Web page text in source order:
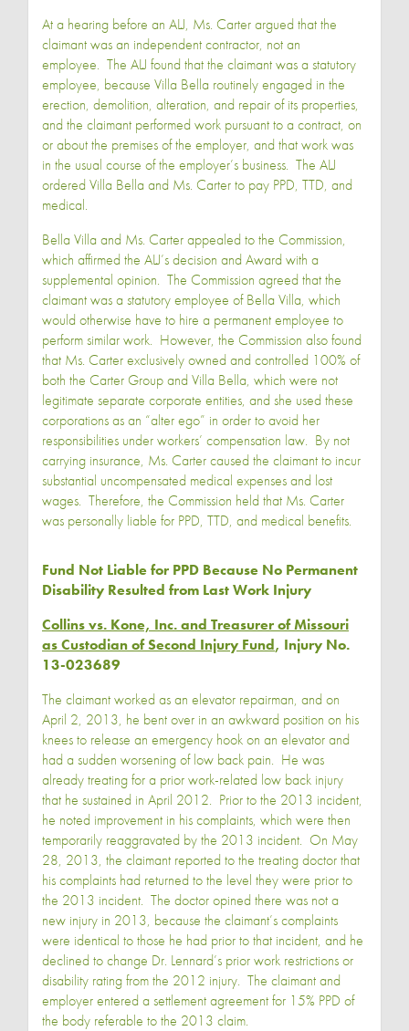
At a hearing before an ALJ, Ms. Carter argued that the
claimant was an independent contractor, not an
employee. The ALJ found that the claimant was a statutory
employee, because Villa Bella routinely engaged in the
erection, demolition, alteration, and repair of its properties,
and the claimant performed work pursuant to a contract, on
or about the premises of the employer, and that work was
in the usual course of the employer’s business. The ALJ
ordered Villa Bella and Ms. Carter to pay PPD, TTD, and
medical.
Bella Villa and Ms. Carter appealed to the Commission,
which affirmed the ALJ’s decision and Award with a
supplemental opinion. The Commission agreed that the
claimant was a statutory employee of Bella Villa, which
would otherwise have to hire a permanent employee to
perform similar work. However, the Commission also found
that Ms. Carter exclusively owned and controlled 100% of
both the Carter Group and Villa Bella, which were not
legitimate separate corporate entities, and she used these
corporations as an “alter ego” in order to avoid her
responsibilities under workers’ compensation law. By not
carrying insurance, Ms. Carter caused the claimant to incur
substantial uncompensated medical expenses and lost
wages. Therefore, the Commission held that Ms. Carter
was personally liable for PPD, TTD, and medical benefits.
Fund Not Liable for PPD Because No Permanent
Disability Resulted from Last Work Injury
Collins vs. Kone, Inc. and Treasurer of Missouri
as Custodian of Second Injury Fund, Injury No.
13-023689
The claimant worked as an elevator repairman, and on
April 2, 2013, he bent over in an awkward position on his
knees to release an emergency hook on an elevator and
had a sudden worsening of low back pain. He was
already treating for a prior work-related low back injury
that he sustained in April 2012. Prior to the 2013 incident,
he noted improvement in his complaints, which were then
temporarily reaggravated by the 2013 incident. On May
28, 2013, the claimant reported to the treating doctor that
his complaints had returned to the level they were prior to
the 2013 incident. The doctor opined there was not a
new injury in 2013, because the claimant’s complaints
were identical to those he had prior to that incident, and he
declined to change Dr. Lennard’s prior work restrictions or
disability rating from the 2012 injury. The claimant and
employer entered a settlement agreement for 15% PPD of
the body referable to the 2013 claim.